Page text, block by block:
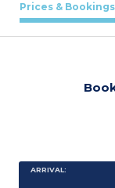
Prices & Bookings
ARRIVAL: